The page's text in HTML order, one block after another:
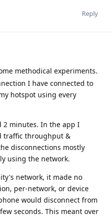
Reply
methodical experiments.
I have connected to
hotspot using every
2 minutes. In the app I
traffic throughput &
disconnections mostly
using the network.
network, it made no
per-network, or device
would disconnect from
seconds. This meant over